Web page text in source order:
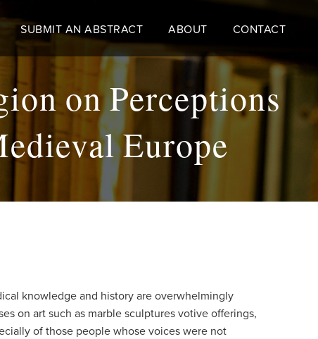
SUBMIT AN ABSTRACT ABOUT CONTACT
on Perceptions
Europe
knowledge and history are overwhelmingly
on art such as marble sculptures votive offerings,
of those people whose voices were not